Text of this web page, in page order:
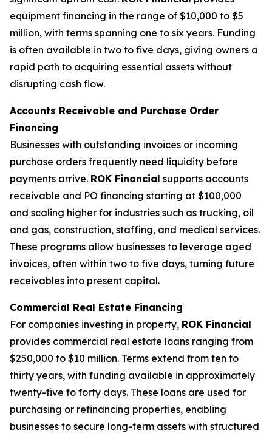
equipment financing in the range of $10,000 to $5
million, with terms spanning one to six years. Funding
is often available in two to five days, giving owners a
rapid path to acquiring essential assets without
disrupting cash flow.
Accounts Receivable and Purchase Order
Financing
Businesses with outstanding invoices or incoming
purchase orders frequently need liquidity before
payments arrive. ROK Financial supports accounts
receivable and PO financing starting at $100,000
and scaling higher for industries such as trucking, oil
and gas, construction, staffing, and medical services.
These programs allow businesses to leverage aged
invoices, often within two to five days, turning future
receivables into present capital.
Commercial Real Estate Financing
For companies investing in property, ROK Financial
provides commercial real estate loans ranging from
$250,000 to $10 million. Terms extend from ten to
thirty years, with funding available in approximately
twenty-five to forty days. These loans are used for
purchasing or refinancing properties, enabling
businesses to secure long-term assets with structured